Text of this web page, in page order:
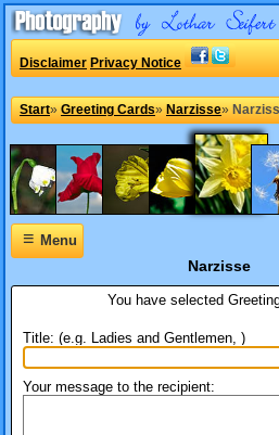
Disclaimer Privacy Notice
Start» Greeting Cards» Narzisse»
≡Menu
Narzisse
You have selected
Title: (e.g. Ladies and Gentlemen, )
Your message to the recipient: